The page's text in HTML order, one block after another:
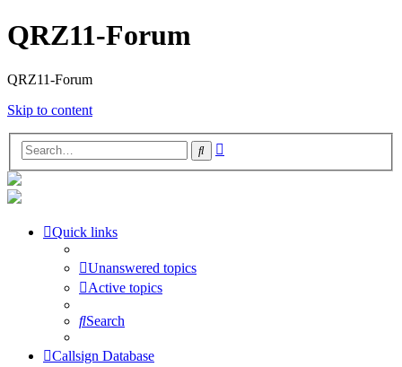
QRZ11-Forum
QRZ11-Forum
Skip to content
Search
Quick links
Unanswered topics
Active topics
Search
Callsign Database